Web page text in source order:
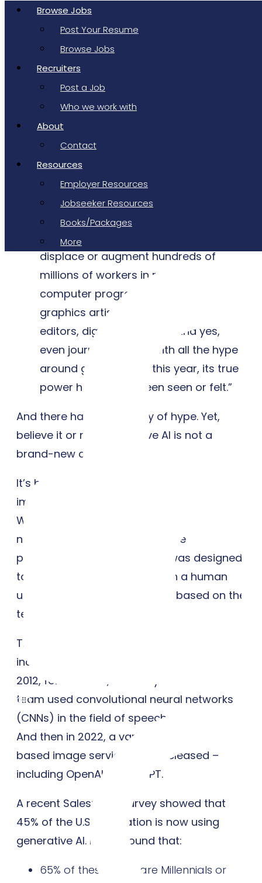
Browse Jobs
Post Your Resume
Browse Jobs
Recruiters
Post a Job
Who we work with
About
Contact
Resources
Employer Resources
Jobseeker Resources
Books/Packages
More
Login
have its finger on the pulse of artificial
intelligence innovation.
article, “A Brief History of Generative AI”:
“ Generative AI will be the most
disruptive technological innovation
since the advent of the personal
computer and the inception of the
internet, with the potential to create
tens of millions of new jobs,
permanently alter the way we work,
fuel the creator economy, and
displace or augment hundreds of
millions of workers in roles from
computer programmers to computer
graphics artists, photographers, video
editors, digital marketers, and yes,
even journalists. Even with all the hype
around generative AI this year, its true
power has not yet been seen or felt.”
And there has been plenty of hype. Yet,
believe it or not, generative AI is not a
brand-new concept.
It’s been researched and even primitively
implemented since the 1960s, when Joseph
Weizenbaum developed the first chatbot
named ELIZA. A natural language
processing (NLP) program, it was designed
to simulate conversations with a human
user by generating responses based on the
text it received.
This technology and research only
increased over the next few decades. In
2012, for instance, Geoffrey Hinton and his
team used convolutional neural networks
(CNNs) in the field of speech recognition.
And then in 2022, a variety of diffusion-
based image services were released –
including OpenAI’s ChatGPT.
A recent Salesforce survey showed that
45% of the U.S. population is now using
generative AI. It also found that:
65% of these users are Millennials or